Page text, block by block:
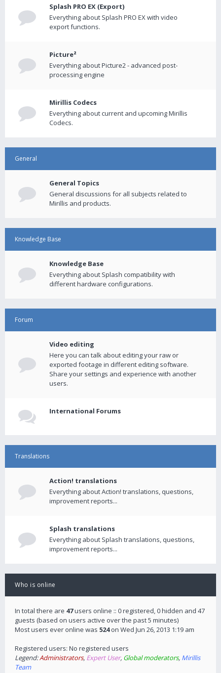
Splash PRO EX (Export)
Everything about Splash PRO EX with video
export functions.
Picture²
Everything about Picture2 - advanced post-
processing engine
Mirillis Codecs
Everything about current and upcoming Mirillis
Codecs.
General
General Topics
General discussions for all subjects related to
Mirillis and products.
Knowledge Base
Knowledge Base
Everything about Splash compatibility with
different hardware configurations.
Forum
Video editing
Here you can talk about editing your raw or
exported footage in different editing software.
Share your settings and experience with another
users.
International Forums
Translations
Action! translations
Everything about Action! translations, questions,
improvement reports...
Splash translations
Everything about Splash translations, questions,
improvement reports...
Who is online
In total there are 47users online :: 0 registered, 0 hidden and 47
guests (based on users active over the past 5 minutes)
Most users ever online was 524on Wed Jun 26, 2013 1:19 am
Registered users: No registered users
Legend:Administrators, Expert User, Global moderators, Mirillis
Team